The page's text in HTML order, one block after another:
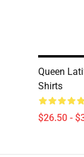
Queen
Shirts
$26.50 -